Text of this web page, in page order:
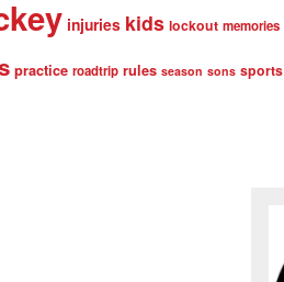
injuries kids lockout memories
practice roadtrip rules season sons sports